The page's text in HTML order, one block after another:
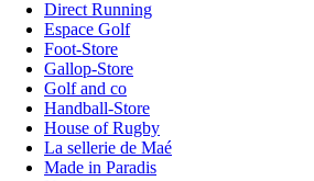
Direct Running
Espace Golf
Foot-Store
Gallop-Store
Golf and co
Handball-Store
House of Rugby
La sellerie de Maé
Made in Paradis